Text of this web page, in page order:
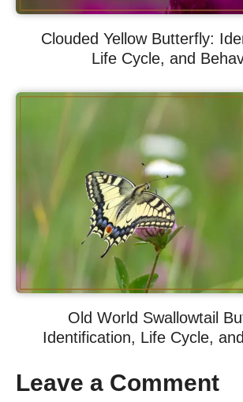
Clouded Yellow Butterfly:
Life Cycle, and
Old World Swallowtail
Identification, Life Cycle,
Leave a Comment